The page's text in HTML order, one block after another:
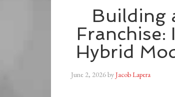
Building
Franchise:
Hybrid
June 2, 2026byJacob Lapera